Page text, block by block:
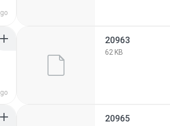
20963
62 KB
20965